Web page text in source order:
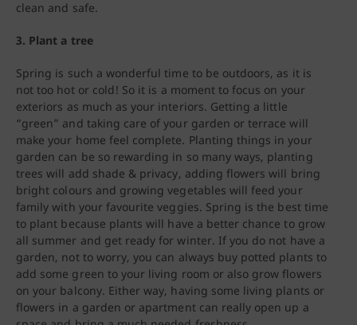
clean and safe.
3. Plant a tree
Spring is such a wonderful time to be outdoors, as it is
not too hot or cold! So it is a moment to focus on your
exteriors as much as your interiors. Getting a little
“green” and taking care of your garden or terrace will
make your home feel complete. Planting things in your
garden can be so rewarding in so many ways, planting
trees will add shade & privacy, adding flowers will bring
bright colours and growing vegetables will feed your
family with your favourite veggies. Spring is the best time
to plant because plants will have a better chance to grow
all summer and get ready for winter. If you do not have a
garden, not to worry, you can always buy potted plants to
add some green to your living room or also grow flowers
on your balcony. Either way, having some living plants or
flowers in a garden or apartment can really open up a